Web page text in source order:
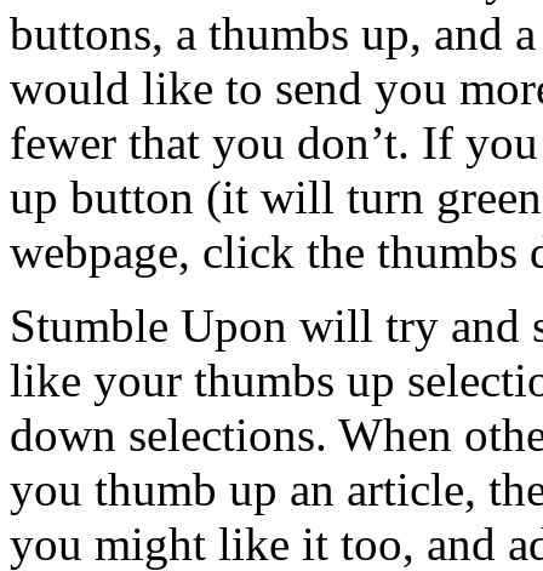
buttons, a thumbs up, and
would like to send you
fewer that you don’t. If
up button (it will turn
webpage, click the
Stumble Upon will try and
like your thumbs up
down selections. When
you thumb up an article,
you might like it too, and